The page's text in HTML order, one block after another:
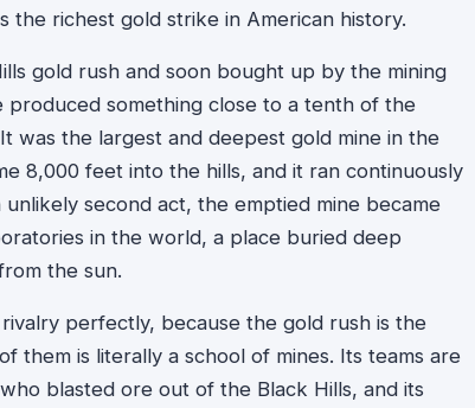
the richest gold strike in American history.
gold rush and soon bought up by the mining
something close to a tenth of the
was the largest and deepest gold mine in the
8,000 feet into the hills, and it ran continuously
second act, the emptied mine became
in the world, a place buried deep
the sun.
perfectly, because the gold rush is the
them is literally a school of mines. Its teams are
blasted ore out of the Black Hills, and its